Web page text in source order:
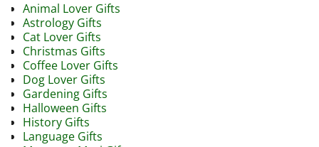
Animal Lover Gifts
Astrology Gifts
Cat Lover Gifts
Christmas Gifts
Coffee Lover Gifts
Dog Lover Gifts
Gardening Gifts
Halloween Gifts
History Gifts
Language Gifts